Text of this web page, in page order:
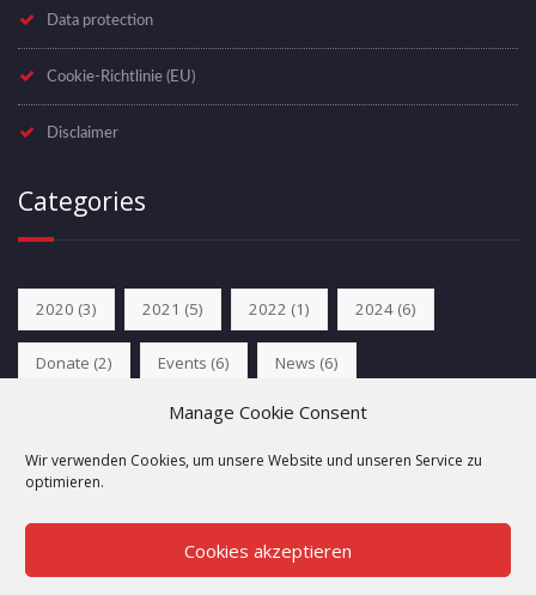
Manage Cookie Consent
Wir verwenden Cookies, um unsere Website und unseren Service zu
optimieren.
Cookies akzeptieren
Data protection
Cookie-Richtlinie (EU)
Disclaimer
Categories
2020 (3) 2021 (5) 2022 (1) 2024 (6)
Donate (2) Events (6) News (6)
(2)
Copyright © 2024 Folsom Europe e.V. All rights reserved.